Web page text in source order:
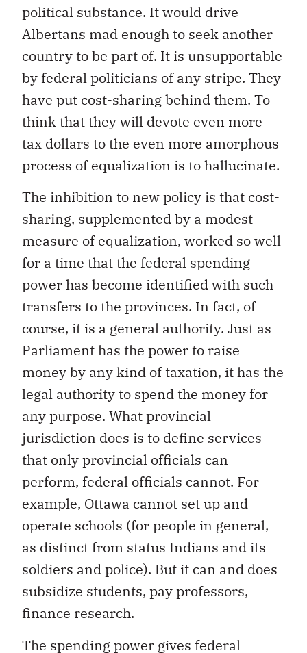
political substance. It would drive
Albertans mad enough to seek another
country to be part of. It is unsupportable
by federal politicians of any stripe. They
have put cost-sharing behind them. To
think that they will devote even more
tax dollars to the even more amorphous
process of equalization is to hallucinate.
The inhibition to new policy is that cost-
sharing, supplemented by a modest
measure of equalization, worked so well
for a time that the federal spending
power has become identified with such
transfers to the provinces. In fact, of
course, it is a general authority. Just as
Parliament has the power to raise
money by any kind of taxation, it has the
legal authority to spend the money for
any purpose. What provincial
jurisdiction does is to define services
that only provincial officials can
perform, federal officials cannot. For
example, Ottawa cannot set up and
operate schools (for people in general,
as distinct from status Indians and its
soldiers and police). But it can and does
subsidize students, pay professors,
finance research.
The spending power gives federal